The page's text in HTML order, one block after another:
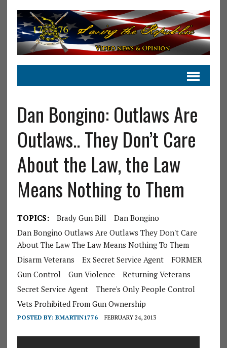
Dan Bongino: Outlaws Are
Outlaws.. They Don’t Care
About the Law, the Law
Means Nothing to Them
TOPICS: Brady Gun Bill
Dan Bongino
Dan Bongino Outlaws Are Outlaws They Don't Care
About The Law The Law Means Nothing To Them
Disarm Veterans
Ex Secret Service Agent
FORMER
Gun Control
Gun Violence
Returning Veterans
Secret Service Agent
There's Only People Control
Vets Prohibited From Gun Ownership
POSTED BY: BMARTIN1776 FEBRUARY 24, 2013